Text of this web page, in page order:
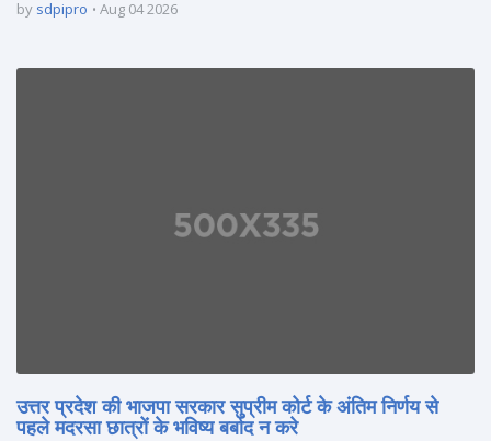
by sdpipro Aug 04 2026
उत्तर प्रदेश की भाजपा सरकार सुप्रीम कोर्ट के अंतिम निर्णय से
पहले मदरसा छात्रों के भविष्य बर्बाद न करे